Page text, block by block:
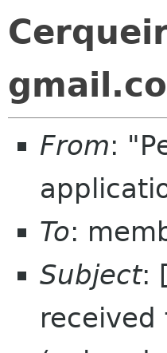
From:
To:
Subject:
received